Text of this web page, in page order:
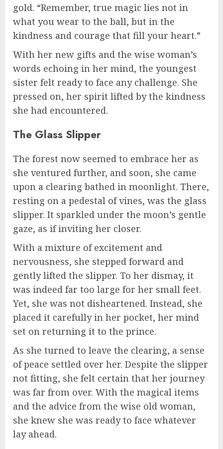
gold. “Remember, true magic lies not in
what you wear to the ball, but in the
kindness and courage that fill your heart.”
With her new gifts and the wise woman’s
words echoing in her mind, the youngest
sister felt ready to face any challenge. She
pressed on, her spirit lifted by the kindness
she had encountered.
The Glass Slipper
The forest now seemed to embrace her as
she ventured further, and soon, she came
upon a clearing bathed in moonlight. There,
resting on a pedestal of vines, was the glass
slipper. It sparkled under the moon’s gentle
gaze, as if inviting her closer.
With a mixture of excitement and
nervousness, she stepped forward and
gently lifted the slipper. To her dismay, it
was indeed far too large for her small feet.
Yet, she was not disheartened. Instead, she
placed it carefully in her pocket, her mind
set on returning it to the prince.
As she turned to leave the clearing, a sense
of peace settled over her. Despite the slipper
not fitting, she felt certain that her journey
was far from over. With the magical items
and the advice from the wise old woman,
she knew she was ready to face whatever
lay ahead.